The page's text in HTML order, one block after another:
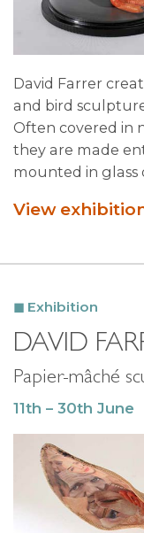
David Farrer
and bird
Often covered in
they are made
mounted in glass
View
Exhibition
DAVID
Papier-mâché
11th – 30th June